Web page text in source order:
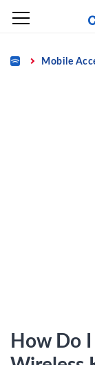
Skip
content
Home Mobile
How Do